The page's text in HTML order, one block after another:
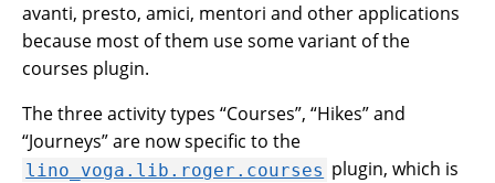
avanti, presto, amici, mentori and other applications
because most of them use some variant of the
courses plugin.
The three activity types “Courses”, “Hikes” and
“Journeys” are now specific to the
lino_voga.lib.roger.courses plugin, which is